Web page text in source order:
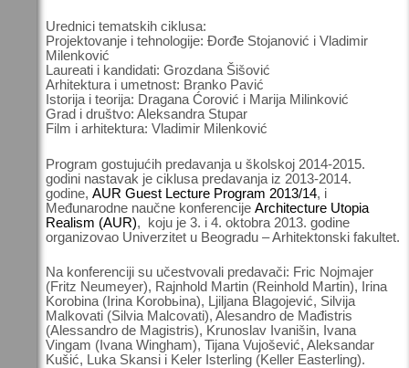
Urednici tematskih ciklusa:
Projektovanje i tehnologije: Đorđe Stojanović i Vladimir
Milenković
Laureati i kandidati: Grozdana Šišović
Arhitektura i umetnost: Branko Pavić
Istorija i teorija: Dragana Ćorović i Marija Milinković
Grad i društvo: Aleksandra Stupar
Film i arhitektura: Vladimir Milenković
Program gostujućih predavanja u školskoj 2014-2015.
godini nastavak je ciklusa predavanja iz 2013-2014.
godine, AUR Guest Lecture Program 2013/14, i
Međunarodne naučne konferencije Architecture Utopia
Realism (AUR), koju je 3. i 4. oktobra 2013. godine
organizovao Univerzitet u Beogradu – Arhitektonski fakultet.
Na konferenciji su učestvovali predavači: Fric Nojmajer
(Fritz Neumeyer), Rajnhold Martin (Reinhold Martin), Irina
Korobina (Irina Korobьina), Ljiljana Blagojević, Silvija
Malkovati (Silvia Malcovati), Alesandro de Mađistris
(Alessandro de Magistris), Krunoslav Ivanišin, Ivana
Vingam (Ivana Wingham), Tijana Vujošević, Aleksandar
Kušić, Luka Skansi i Keler Isterling (Keller Easterling).